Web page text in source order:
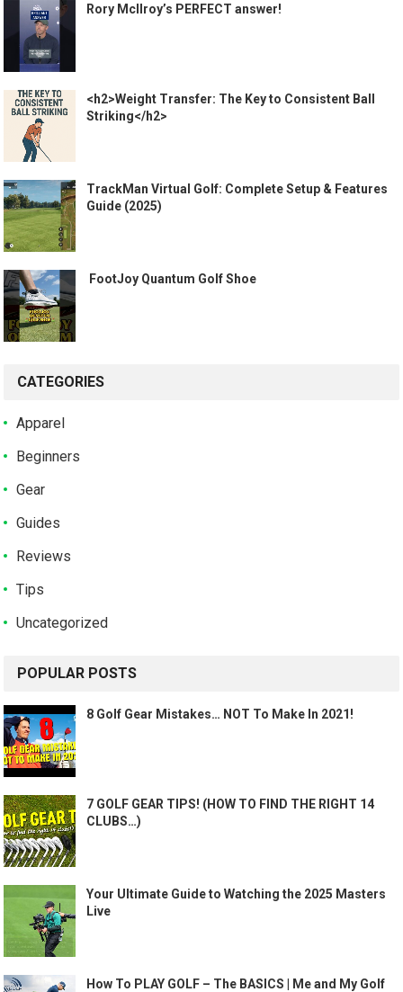
Rory McIlroy’s PERFECT answer!
<h2>Weight Transfer: The Key to Consistent Ball
Striking</h2>
TrackMan Virtual Golf: Complete Setup & Features
Guide (2025)
️ FootJoy Quantum Golf Shoe ️
CATEGORIES
Apparel
Beginners
Gear
Guides
Reviews
Tips
Uncategorized
POPULAR POSTS
8 Golf Gear Mistakes… NOT To Make In 2021!
7 GOLF GEAR TIPS! (HOW TO FIND THE RIGHT 14
CLUBS…)
Your Ultimate Guide to Watching the 2025 Masters
Live
How To PLAY GOLF – The BASICS | Me and My Golf